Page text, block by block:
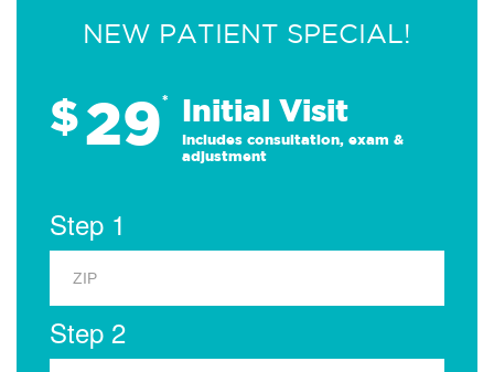
NEW PATIENT SPECIAL!
$29* Initial Visit
Includes consultation, exam &
adjustment
Step 1
Step 2